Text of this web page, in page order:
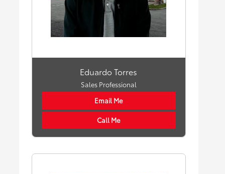
Eduardo Torres
Sales Professional
Email Me
Call Me